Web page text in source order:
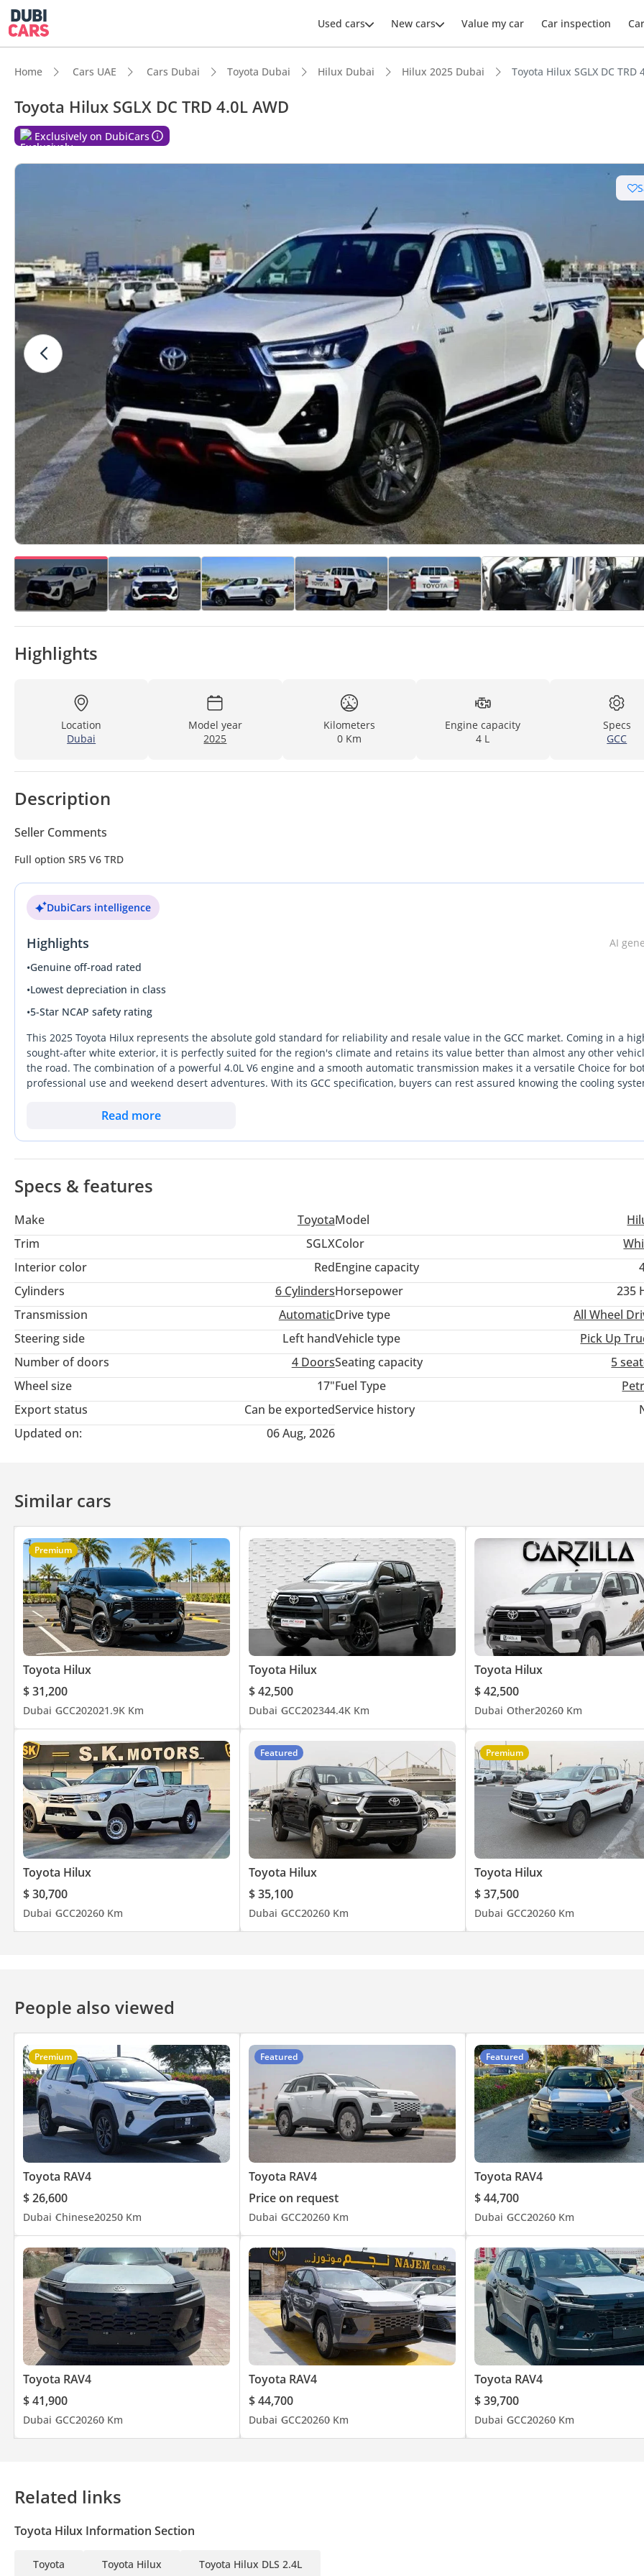
Used cars New cars Value my car Car inspection
Home Cars UAE Cars Dubai Toyota Dubai Hilux Dubai Hilux 2025 Dubai Toyota Hilux SGLX DC TRD
Toyota Hilux SGLX DC TRD 4.0L AWD
Exclusively on DubiCars
Highlights
Location
Dubai
Model year
2025
Kilometers
0 Km
Engine capacity
4 L
Specs
GCC
Description
Seller Comments
Full option SR5 V6 TRD
DubiCars intelligence
Highlights
AI
•Genuine off-road rated
•Lowest depreciation in class
•5-Star NCAP safety rating
This 2025 Toyota Hilux represents the absolute gold standard for reliability and resale value in the GCC market. Coming in a
sought-after white exterior, it is perfectly suited for the region's climate and retains its value better than almost any other
the road. The combination of a powerful 4.0L V6 engine and a smooth automatic transmission makes it a versatile Choice for
professional use and weekend desert adventures. With its GCC specification, buyers can rest assured knowing the cooling
a practical, high-performance investment with very low mileage for its year. For a GCC buyer, the most important consideration
Read more
Specs & features
Make ToyotaModel
Trim
SGLXColor
Interior color
RedEngine capacity
Cylinders
6CylindersHorsepower
235
Transmission
AutomaticDrive type
All Wheel
Steering side
Left handVehicle type
Pick Up
Number of doors
4 DoorsSeating capacity
5
Wheel size
17"Fuel Type
Export status
Can be exportedService history
Updated on:
06 Aug, 2026
Similar cars
Premium
Toyota Hilux
$ 31,200
Dubai GCC202021.9K Km
Toyota Hilux
$ 42,500
Dubai GCC202344.4K Km
Toyota Hilux
$ 42,500
Dubai Other20260 Km
Toyota Hilux
$ 30,700
Dubai GCC20260 Km
Featured
Toyota Hilux
$ 35,100
Dubai GCC20260 Km
Premium
Toyota Hilux
$ 37,500
Dubai GCC20260 Km
People also viewed
Premium
Toyota RAV4
$ 26,600
Dubai Chinese20250 Km
Featured
Toyota RAV4
Price on request
Dubai GCC20260 Km
Featured
Toyota RAV4
$ 44,700
Dubai GCC20260 Km
Toyota RAV4
$ 41,900
Dubai GCC20260 Km
Toyota RAV4
$ 44,700
Dubai GCC20260 Km
Toyota RAV4
$ 39,700
Dubai GCC20260 Km
Related links
Toyota Hilux Information Section
Toyota Toyota Hilux Toyota Hilux DLS 2.4L
Lowest depreciation in class
5-Star NCAP safety rating